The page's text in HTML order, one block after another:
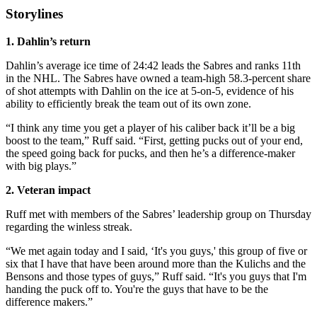
Storylines
1. Dahlin’s return
Dahlin’s average ice time of 24:42 leads the Sabres and ranks 11th
in the NHL. The Sabres have owned a team-high 58.3-percent share
of shot attempts with Dahlin on the ice at 5-on-5, evidence of his
ability to efficiently break the team out of its own zone.
“I think any time you get a player of his caliber back it’ll be a big
boost to the team,” Ruff said. “First, getting pucks out of your end,
the speed going back for pucks, and then he’s a difference-maker
with big plays.”
2. Veteran impact
Ruff met with members of the Sabres’ leadership group on Thursday
regarding the winless streak.
“We met again today and I said, ‘It's you guys,' this group of five or
six that I have that have been around more than the Kulichs and the
Bensons and those types of guys,” Ruff said. “It's you guys that I'm
handing the puck off to. You're the guys that have to be the
difference makers.”